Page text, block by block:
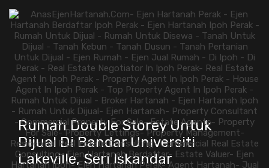
Rumah Double Storey Untuk
Dijual Di Bandar Universiti
Lakeville, Seri Iskandar